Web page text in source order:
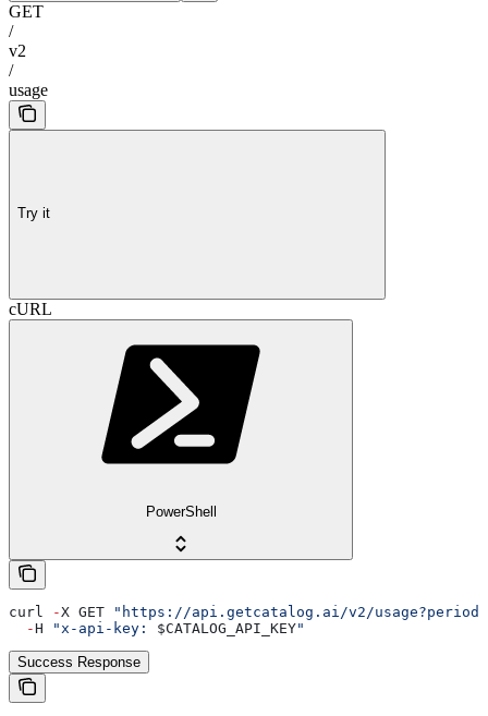
GET
/
v2
/
usage
Try it
cURL
PowerShell
curl -X GET
"https://api.getcatalog.ai/v2/
  -
H "x-api-key: $CATALOG_API_KEY"
Success Response